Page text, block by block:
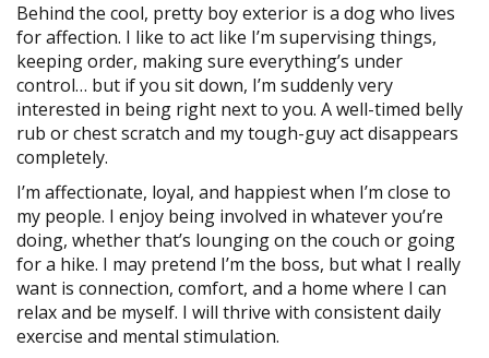
Behind the cool, pretty boy exterior is a dog who lives
for affection. I like to act like I’m supervising things,
keeping order, making sure everything’s under
control… but if you sit down, I’m suddenly very
interested in being right next to you. A well-timed belly
rub or chest scratch and my tough-guy act disappears
completely.
I’m affectionate, loyal, and happiest when I’m close to
my people. I enjoy being involved in whatever you’re
doing, whether that’s lounging on the couch or going
for a hike. I may pretend I’m the boss, but what I really
want is connection, comfort, and a home where I can
relax and be myself. I will thrive with consistent daily
exercise and mental stimulation.